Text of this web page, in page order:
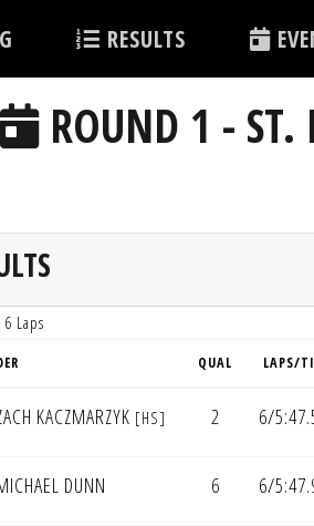
RESULTS
ROUND 1 - ST.
Laps
QUAL LAPS/
KACZMARZYK [HS] 2 6/
DUNN 6 6/